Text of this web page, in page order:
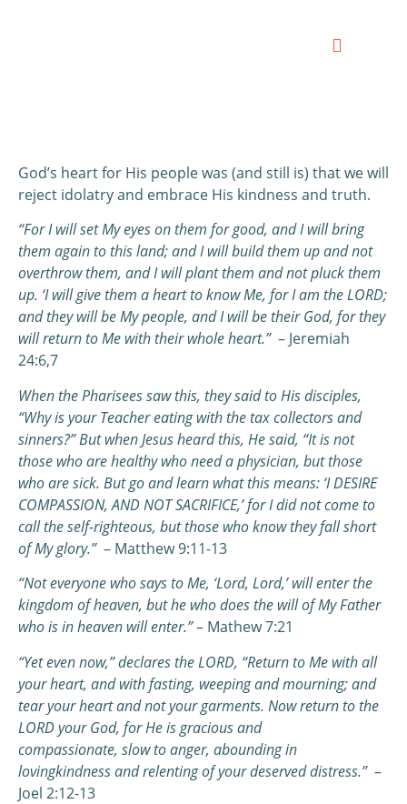
God’s heart for His people was (and still is) that we will
reject idolatry and embrace His kindness and truth.
“For I will set My eyes on them for good, and I will bring
them again to this land; and I will build them up and not
overthrow them, and I will plant them and not pluck them
up. ‘I will give them a heart to know Me, for I am the LORD;
and they will be My people, and I will be their God, for they
will return to Me with their whole heart.” – Jeremiah
24:6,7
When the Pharisees saw this, they said to His disciples,
“Why is your Teacher eating with the tax collectors and
sinners?”But when Jesus heard this, He said, “It is not
those who are healthy who need a physician, but those
who are sick. But go and learn what this means: ‘I DESIRE
COMPASSION, AND NOT SACRIFICE,’ for I did not come to
call the self-righteous, but those who know they fall short
of My glory.”– Matthew 9:11-13
“Not everyone who says to Me, ‘Lord, Lord,’ will enter the
kingdom of heaven, but he who does the will of My Father
who is in heaven will enter.”– Mathew 7:21
“Yet even now,” declares the LORD, “Return to Me with all
your heart, and with fasting, weeping and mourning;and
tear your heart and not your garments. Now return to the
LORD your God, for He is gracious and
compassionate, slow to anger, abounding in
lovingkindnessand relenting of your deserved distress.”–
Joel 2:12-13